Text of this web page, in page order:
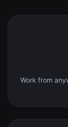
Work from